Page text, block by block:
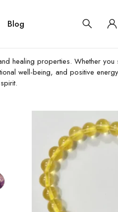
Blog
healing properties. Whether you
well-being, and positive